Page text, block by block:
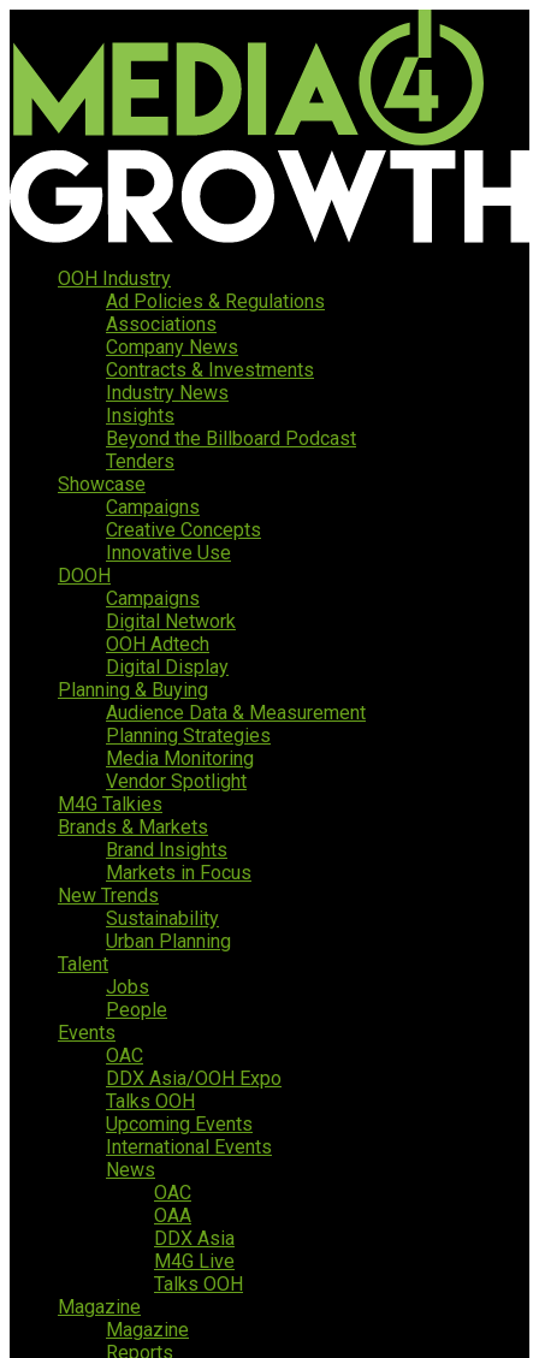
OOH Industry
Ad Policies & Regulations
Associations
Company News
Contracts & Investments
Industry News
Insights
Beyond the Billboard Podcast
Tenders
Showcase
Campaigns
Creative Concepts
Innovative Use
DOOH
Campaigns
Digital Network
OOH Adtech
Digital Display
Planning & Buying
Audience Data & Measurement
Planning Strategies
Media Monitoring
Vendor Spotlight
M4G Talkies
Brands & Markets
Brand Insights
Markets in Focus
New Trends
Sustainability
Urban Planning
Talent
Jobs
People
Events
OAC
DDX Asia/OOH Expo
Talks OOH
Upcoming Events
International Events
News
OAC
OAA
DDX Asia
M4G Live
Talks OOH
Magazine
Magazine
Reports